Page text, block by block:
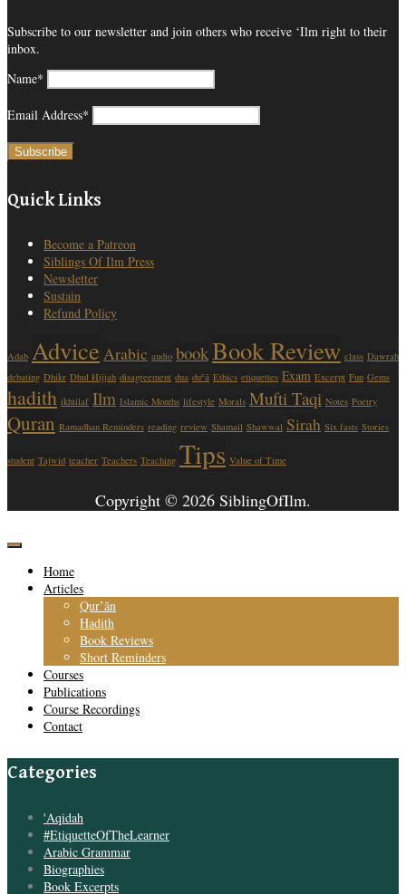
Subscribe to our newsletter and join others who receive ‘Ilm right to their
inbox.
Name*
Email Address*
Quick Links
Become a Patreon
Siblings Of Ilm Press
Newsletter
Sustain
Refund Policy
Adab Advice Arabic audio bookBook Review class Dawrah
debating Dhikr Dhul Hijjah disagreement dua duʿā Ethics etiquettes Exam Excerpt Fun Gems
hadith ikhtilaf Ilm Islamic Months lifestyle Morals Mufti Taqi Notes Poetry
Quran Ramadhan Reminders reading review Shamail Shawwal Sirah Six fasts Stories
student Tajwid teacher Teachers Teaching Tips Value of Time
Copyright © 2026 SiblingOfIlm.
Home
Articles
Qur’ān
Hadith
Book Reviews
Short Reminders
Courses
Publications
Course Recordings
Contact
Categories
'Aqidah
#EtiquetteOfTheLearner
Arabic Grammar
Biographies
Book Excerpts